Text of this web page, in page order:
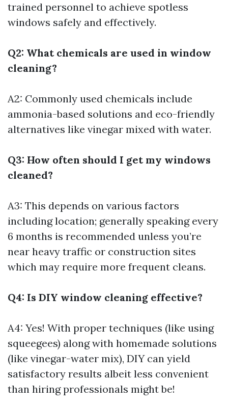
trained personnel to achieve spotless
windows safely and effectively.
Q2: What chemicals are used in window
cleaning?
A2: Commonly used chemicals include
ammonia-based solutions and eco-friendly
alternatives like vinegar mixed with water.
Q3: How often should I get my windows
cleaned?
A3: This depends on various factors
including location; generally speaking every
6 months is recommended unless you’re
near heavy traffic or construction sites
which may require more frequent cleans.
Q4: Is DIY window cleaning effective?
A4: Yes! With proper techniques (like using
squeegees) along with homemade solutions
(like vinegar-water mix), DIY can yield
satisfactory results albeit less convenient
than hiring professionals might be!